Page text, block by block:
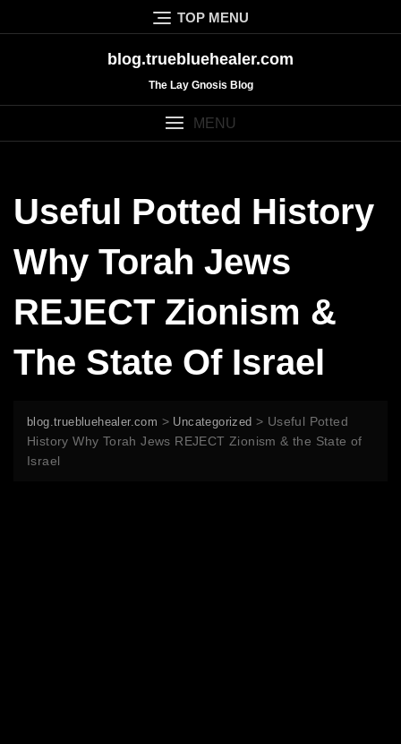
to
TOP MENU
blog.truebluehealer.com
The Lay Gnosis Blog
MENU
Useful Potted History
Why Torah Jews
REJECT Zionism &
The State Of Israel
blog.truebluehealer.com > Uncategorized > Useful Potted
History Why Torah Jews REJECT Zionism & the State of
Israel